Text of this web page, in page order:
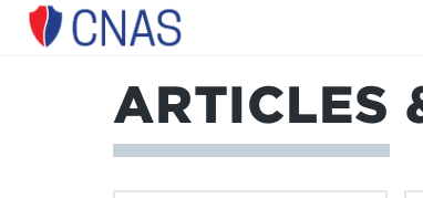
Center
AmericanARTICLES